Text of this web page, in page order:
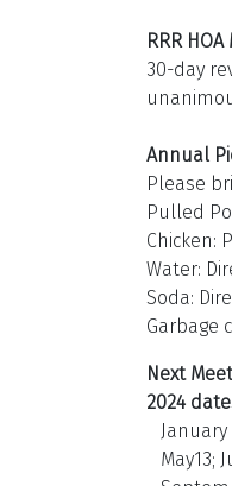
RRR
30-day
Annual
Please
Pulled
Chicken:
Water:
Soda:
Garbage
Next
2024
January
May13;